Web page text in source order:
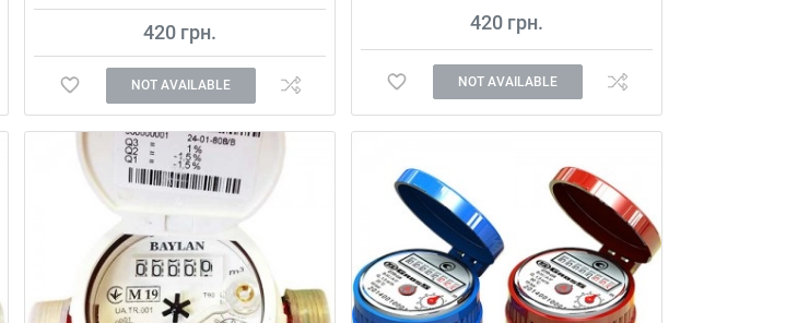
420 грн.
NOT AVAILABLE
Affordable and high-quality water meter.
420 грн.
NOT AVAILABLE
Affordable and high-quality water meter.